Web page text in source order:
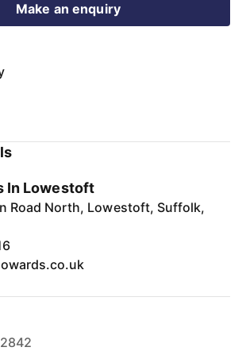
Make an enquiry
In Lowestoft
Road North, Lowestoft, Suffolk,